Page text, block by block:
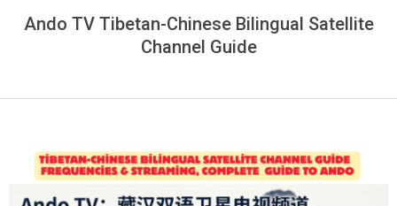
Ando TV Tibetan-Chinese Bilingual Satellite
Channel Guide